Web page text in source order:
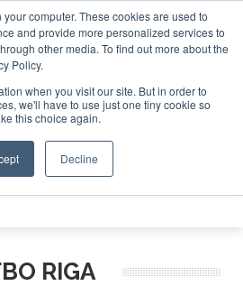
computer. These cookies are used to
and provide more personalized services to
other media. To find out more about the
Policy.
when you visit our site. But in order to
we'll have to use just one tiny cookie so
this choice again.
Decline
15-16 2026 Corporate Jet
AND SPONSOR
RIGA